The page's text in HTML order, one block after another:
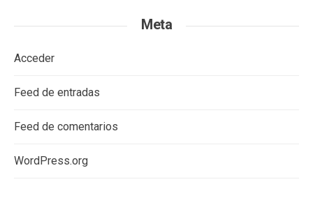
Meta
Acceder
Feed de entradas
Feed de comentarios
WordPress.org